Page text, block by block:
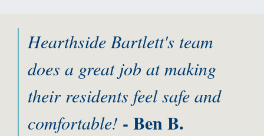
Hearthside Bartlett's team
does a great job at making
their residents feel safe and
comfortable! - Ben B.